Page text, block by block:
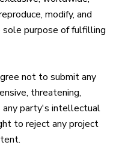
modify, and
sole purpose of fulfilling
not to submit any
threatening,
party's intellectual
to reject any project